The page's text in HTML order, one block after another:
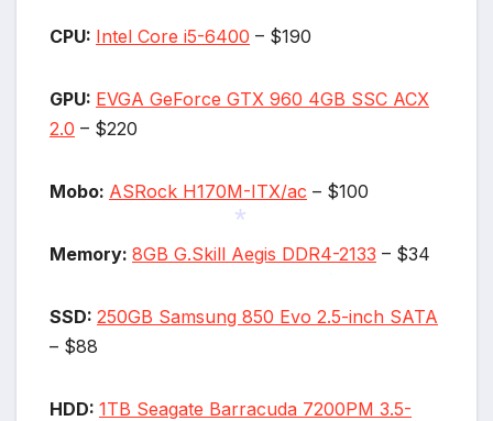
CPU: Intel Core i5-6400 – $190
GPU: EVGA GeForce GTX 960 4GB SSC ACX
2.0 – $220
Mobo: ASRock H170M-ITX/ac – $100
Memory: 8GB G.Skill Aegis DDR4-2133 – $34
SSD: 250GB Samsung 850 Evo 2.5-inch SATA
– $88
HDD: 1TB Seagate Barracuda 7200PM 3.5-